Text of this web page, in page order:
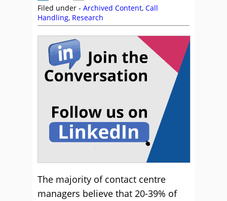
Filed under - Archived Content, Call
Handling, Research
The majority of contact centre
managers believe that 20-39% of